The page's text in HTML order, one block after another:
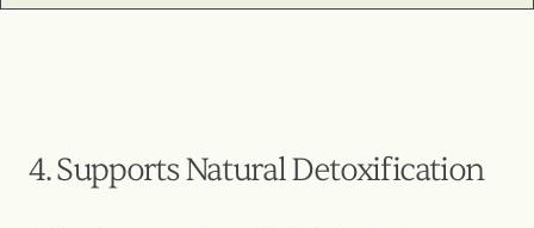
4. Supports Natural Detoxification